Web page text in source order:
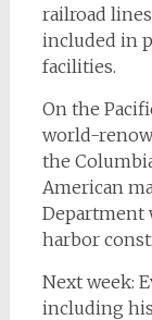
railroad
included in
facilities.
On the
world-
the
American
Department
harbor
Next week:
including